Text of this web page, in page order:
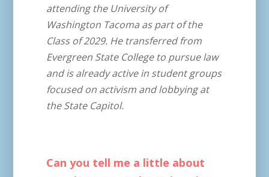
attending the University of
Washington Tacoma as part of the
Class of 2029. He transferred from
Evergreen State College to pursue law
and is already active in student groups
focused on activism and lobbying at
the State Capitol.
Can you tell me a little about